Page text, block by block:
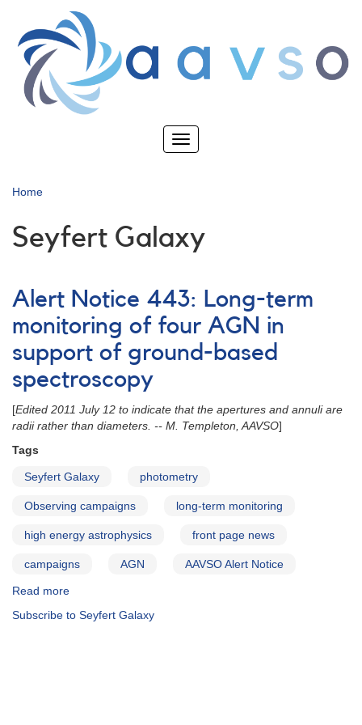
main
content
Toggle
Home
Seyfert Galaxy
Alert Notice 443: Long-term
monitoring of four AGN in
support of ground-based
spectroscopy
[Edited 2011 July 12 to indicate that the apertures and annuli are
radii rather than diameters. -- M. Templeton, AAVSO]
Tags
Seyfert Galaxy photometry
Observing campaigns long-term monitoring
high energy astrophysics front page news
campaigns AGN AAVSO Alert Notice
Read more
Notice
Subscribe to Seyfert Galaxy